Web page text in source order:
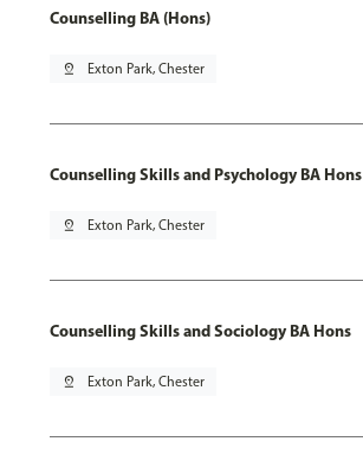
Counselling BA (Hons)
pin_drop Exton Park, Chester
Counselling Skills and Psychology BA Hons
pin_drop Exton Park, Chester
Counselling Skills and Sociology BA Hons
pin_drop Exton Park, Chester